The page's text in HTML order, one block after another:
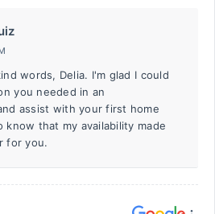
words, Delia. I'm glad I could
you needed in an
assist with your first home
know that my availability made
for you.